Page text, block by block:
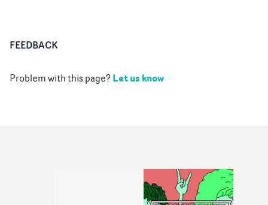
FEEDBACK
Problem with this page?Let us know